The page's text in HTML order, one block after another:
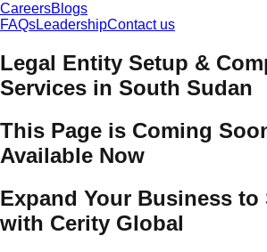
CareersBlogs
FAQsLeadershipContact us
Legal Entity Setup &
Services in South Sudan
This Page is Coming
Available Now
Expand Your Business to
with Cerity Global